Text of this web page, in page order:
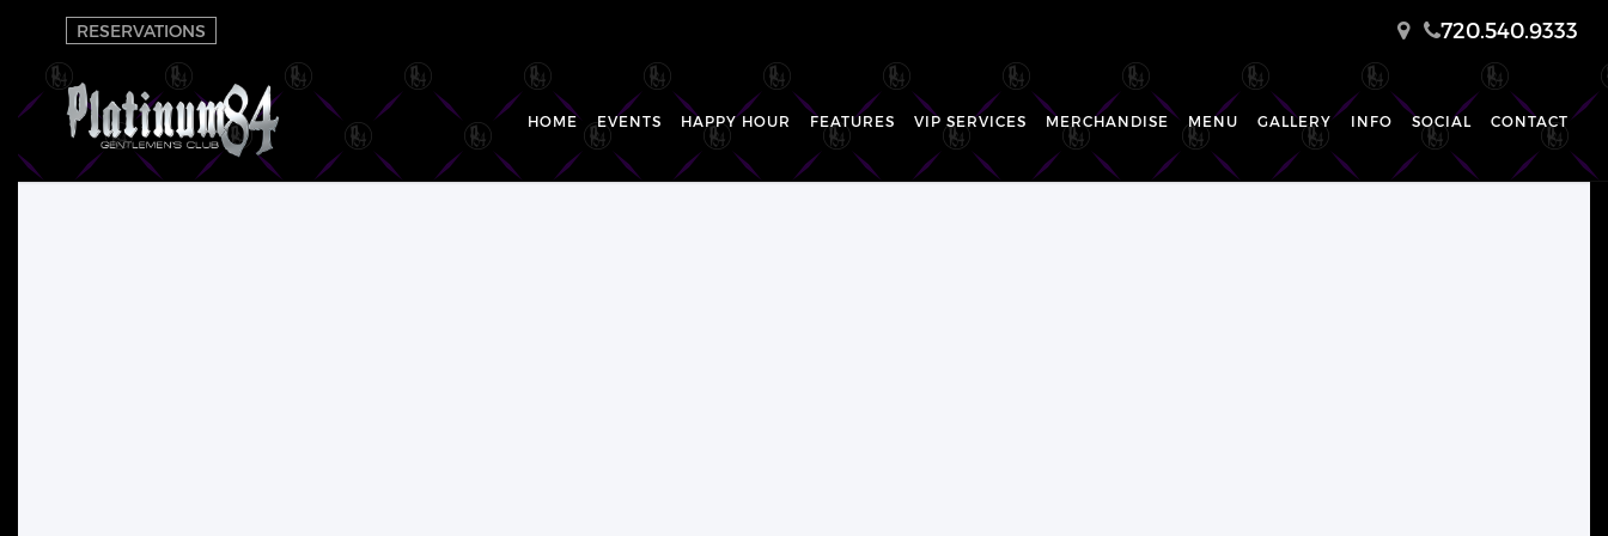
RESERVATIONS 720.540.9333
HOME EVENTS HAPPY HOUR FEATURES VIP SERVICES MERCHANDISE MENU GALLERY INFO SOCIAL CONTACT